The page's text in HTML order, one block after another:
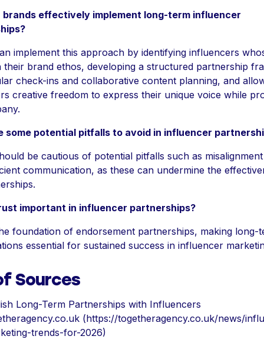
brands effectively implement long-term influencer
implement this approach by identifying influencers
their brand ethos, developing a structured partnership
check-ins and collaborative content planning, and
creative freedom to express their unique voice while
some potential pitfalls to avoid in influencer
be cautious of potential pitfalls such as
communication, as these can undermine the
important in influencer partnerships?
foundation of endorsement partnerships, making long-
essential for sustained success in influencer
Sources
Long-Term Partnerships with Influencers
(https://togetheragency.co.uk/news/
trends-for-2026)